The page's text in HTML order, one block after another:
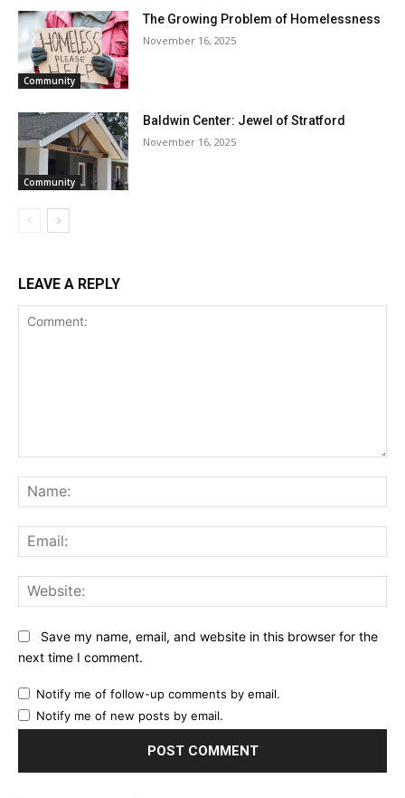
Community
The Growing Problem of Homelessness
November 16, 2025
Community
Baldwin Center: Jewel of Stratford
November 16, 2025
LEAVE A REPLY
Save my name, email, and website in this browser for the
next time I comment.
Notify me of follow-up comments by email.
Notify me of new posts by email.